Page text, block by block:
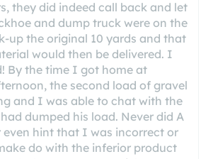
they did indeed call back and let
and dump truck were on the
up the original 10 yards and that
would then be delivered. I
By the time I got home at
the second load of gravel
and I was able to chat with the
dumped his load. Never did A
even hint that I was incorrect or
do with the inferior product